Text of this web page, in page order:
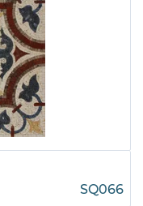
SQ066